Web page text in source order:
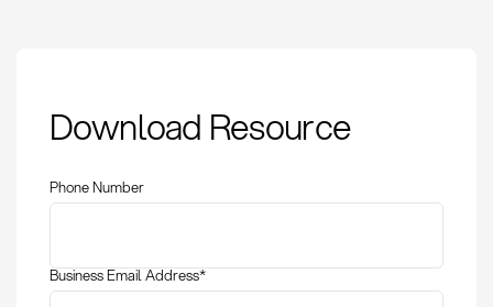
Optimization:
Definition, Methods,
Download Resource
Phone Number
Business Email Address*